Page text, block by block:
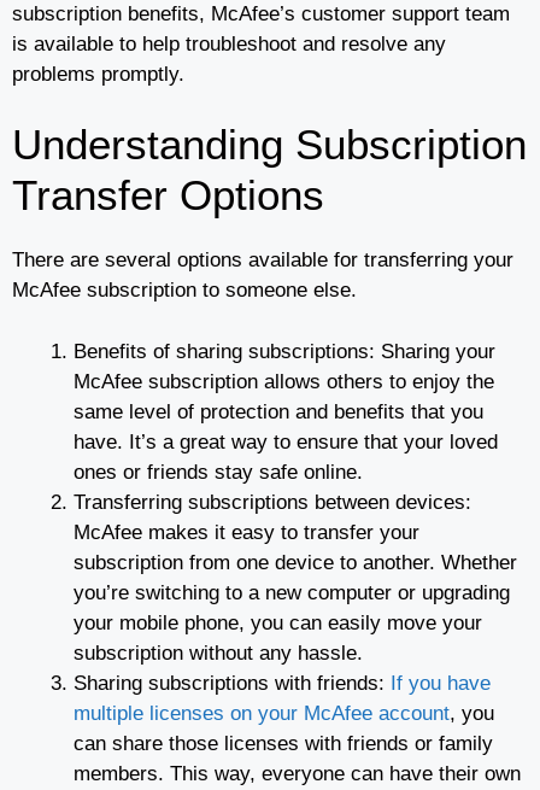
subscription benefits, McAfee’s customer support team
is available to help troubleshoot and resolve any
problems promptly.
Understanding Subscription
Transfer Options
There are several options available for transferring your
McAfee subscription to someone else.
Benefits of sharing subscriptions: Sharing your
McAfee subscription allows others to enjoy the
same level of protection and benefits that you
have. It’s a great way to ensure that your loved
ones or friends stay safe online.
Transferring subscriptions between devices:
McAfee makes it easy to transfer your
subscription from one device to another. Whether
you’re switching to a new computer or upgrading
your mobile phone, you can easily move your
subscription without any hassle.
Sharing subscriptions with friends: If you have
multiple licenses on your McAfee account, you
can share those licenses with friends or family
members. This way, everyone can have their own